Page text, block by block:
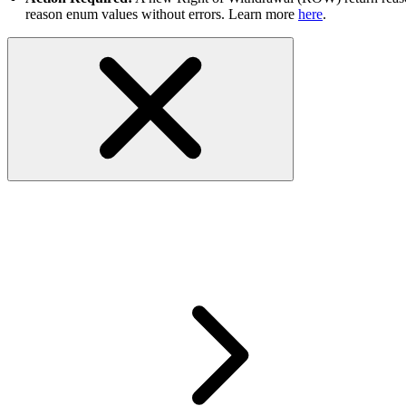
reason enum values without errors. Learn more here.